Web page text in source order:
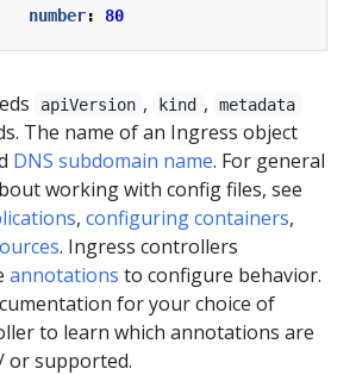
number: 80
apiVersion , kind , metadata
The name of an Ingress object
DNS subdomain name. For general
working with config files, see
, configuring containers,
. Ingress controllers
annotations to configure behavior.
for your choice of
to learn which annotations are
or supported.